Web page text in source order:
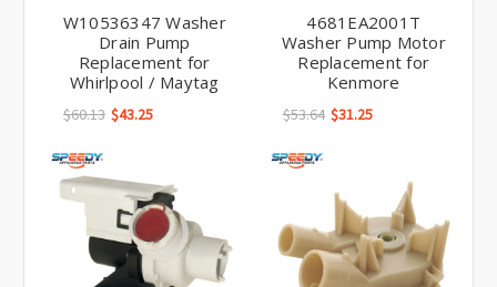
W10536347 Washer
Drain Pump
Replacement for
Whirlpool / Maytag
$60.13 $43.25
4681EA2001T
Washer Pump Motor
Replacement for
Kenmore
$53.64 $31.25